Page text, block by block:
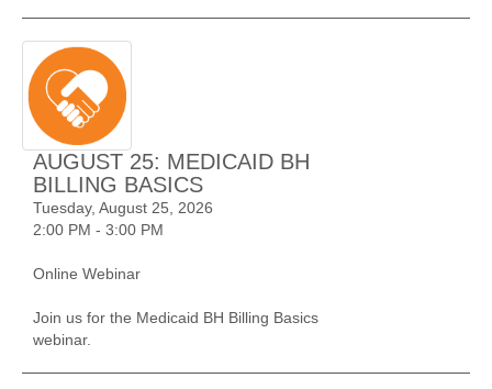
AUGUST 25: MEDICAID BH
BILLING BASICS
Tuesday, August 25, 2026
2:00 PM - 3:00 PM
Online Webinar
Join us for the Medicaid BH Billing Basics
webinar.